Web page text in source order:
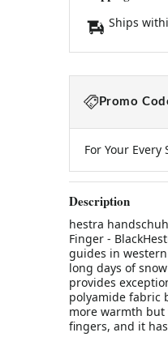
Ships
Promo
For Your Every
Description
hestra
Finger -
guides in
long days of
provides
polyamide fabric
more warmth
fingers, and it